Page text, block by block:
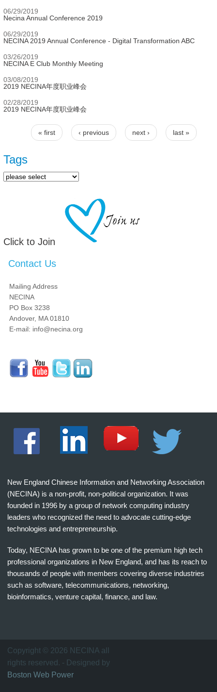
06/29/2019
Necina Annual Conference 2019
06/29/2019
NECINA 2019 Annual Conference - Digital Transformation ABC
03/26/2019
NECINA E Club Monthly Meeting
03/08/2019
2019 NECINA年度职业峰会
02/28/2019
2019 NECINA年度职业峰会
Pages
« first ‹ previous next › last »
Tags
Click to Join
Contact Us
Mailing Address
NECINA
PO Box 3238
Andover, MA 01810
E-mail: info@necina.org
New England Chinese Information and Networking Association
(NECINA) is a non-profit, non-political organization. It was
founded in 1996 by a group of network computing industry
leaders who recognized the need to advocate cutting-edge
technologies and entrepreneurship.
Today, NECINA has grown to be one of the premium high tech
professional organizations in New England, and has its reach to
thousands of people with members covering diverse industries
such as software, telecommunications, networking,
bioinformatics, venture capital, finance, and law.
万
家
网
Copyright © 2026 NECINA all
rights reserved. - Designed by
Boston Web Power